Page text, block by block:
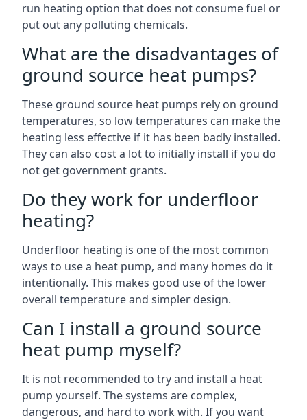
run heating option that does not consume fuel or
put out any polluting chemicals.
What are the disadvantages of
ground source heat pumps?
These ground source heat pumps rely on ground
temperatures, so low temperatures can make the
heating less effective if it has been badly installed.
They can also cost a lot to initially install if you do
not get government grants.
Do they work for underfloor
heating?
Underfloor heating is one of the most common
ways to use a heat pump, and many homes do it
intentionally. This makes good use of the lower
overall temperature and simpler design.
Can I install a ground source
heat pump myself?
It is not recommended to try and install a heat
pump yourself. The systems are complex,
dangerous, and hard to work with. If you want